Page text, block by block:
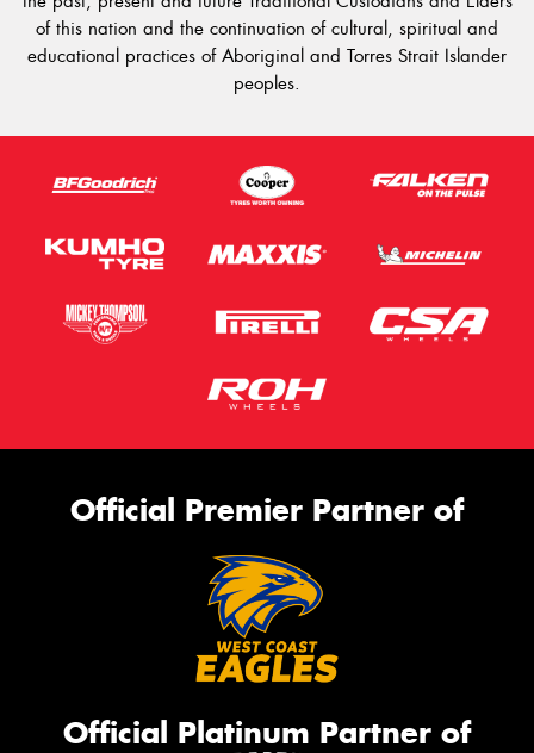
of this nation and the continuation of cultural, spiritual and
educational practices of Aboriginal and Torres Strait Islander
peoples.
Official Premier Partner of
Official Platinum Partner of